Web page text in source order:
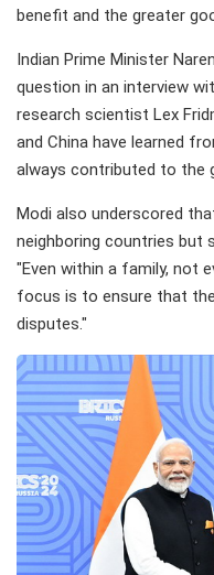
benefit and the greater
Indian Prime Minister
question in an interview
research scientist Lex
and China have learned
always contributed to the
Modi also underscored
neighboring countries but
"Even within a family, not
focus is to ensure that
disputes."